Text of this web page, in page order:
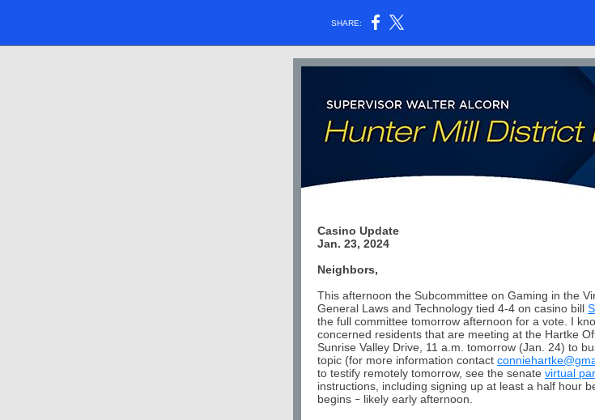
SHARE:
Casino Update
Jan. 23, 2024
Neighbors,
This afternoon the Subcommittee on Gaming in the
General Laws and Technology tied 4-4 on casino bill
the full committee tomorrow afternoon for a vote. I
concerned residents that are meeting at the Hartke
Sunrise Valley Drive, 11 a.m. tomorrow (Jan. 24) to
topic (for more information contact
to testify remotely tomorrow, see the senate virtual
instructions, including signing up at least a half hour
begins – likely early afternoon.